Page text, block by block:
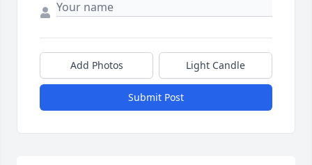
Add Photos Light Candle
Submit Post